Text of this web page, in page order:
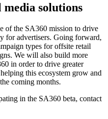
solutions
of the SA360 mission to drive
for advertisers. Going forward,
types for offsite retail
We will also build more
in order to drive greater
this ecosystem grow and
coming months.
in the SA360 beta, contact